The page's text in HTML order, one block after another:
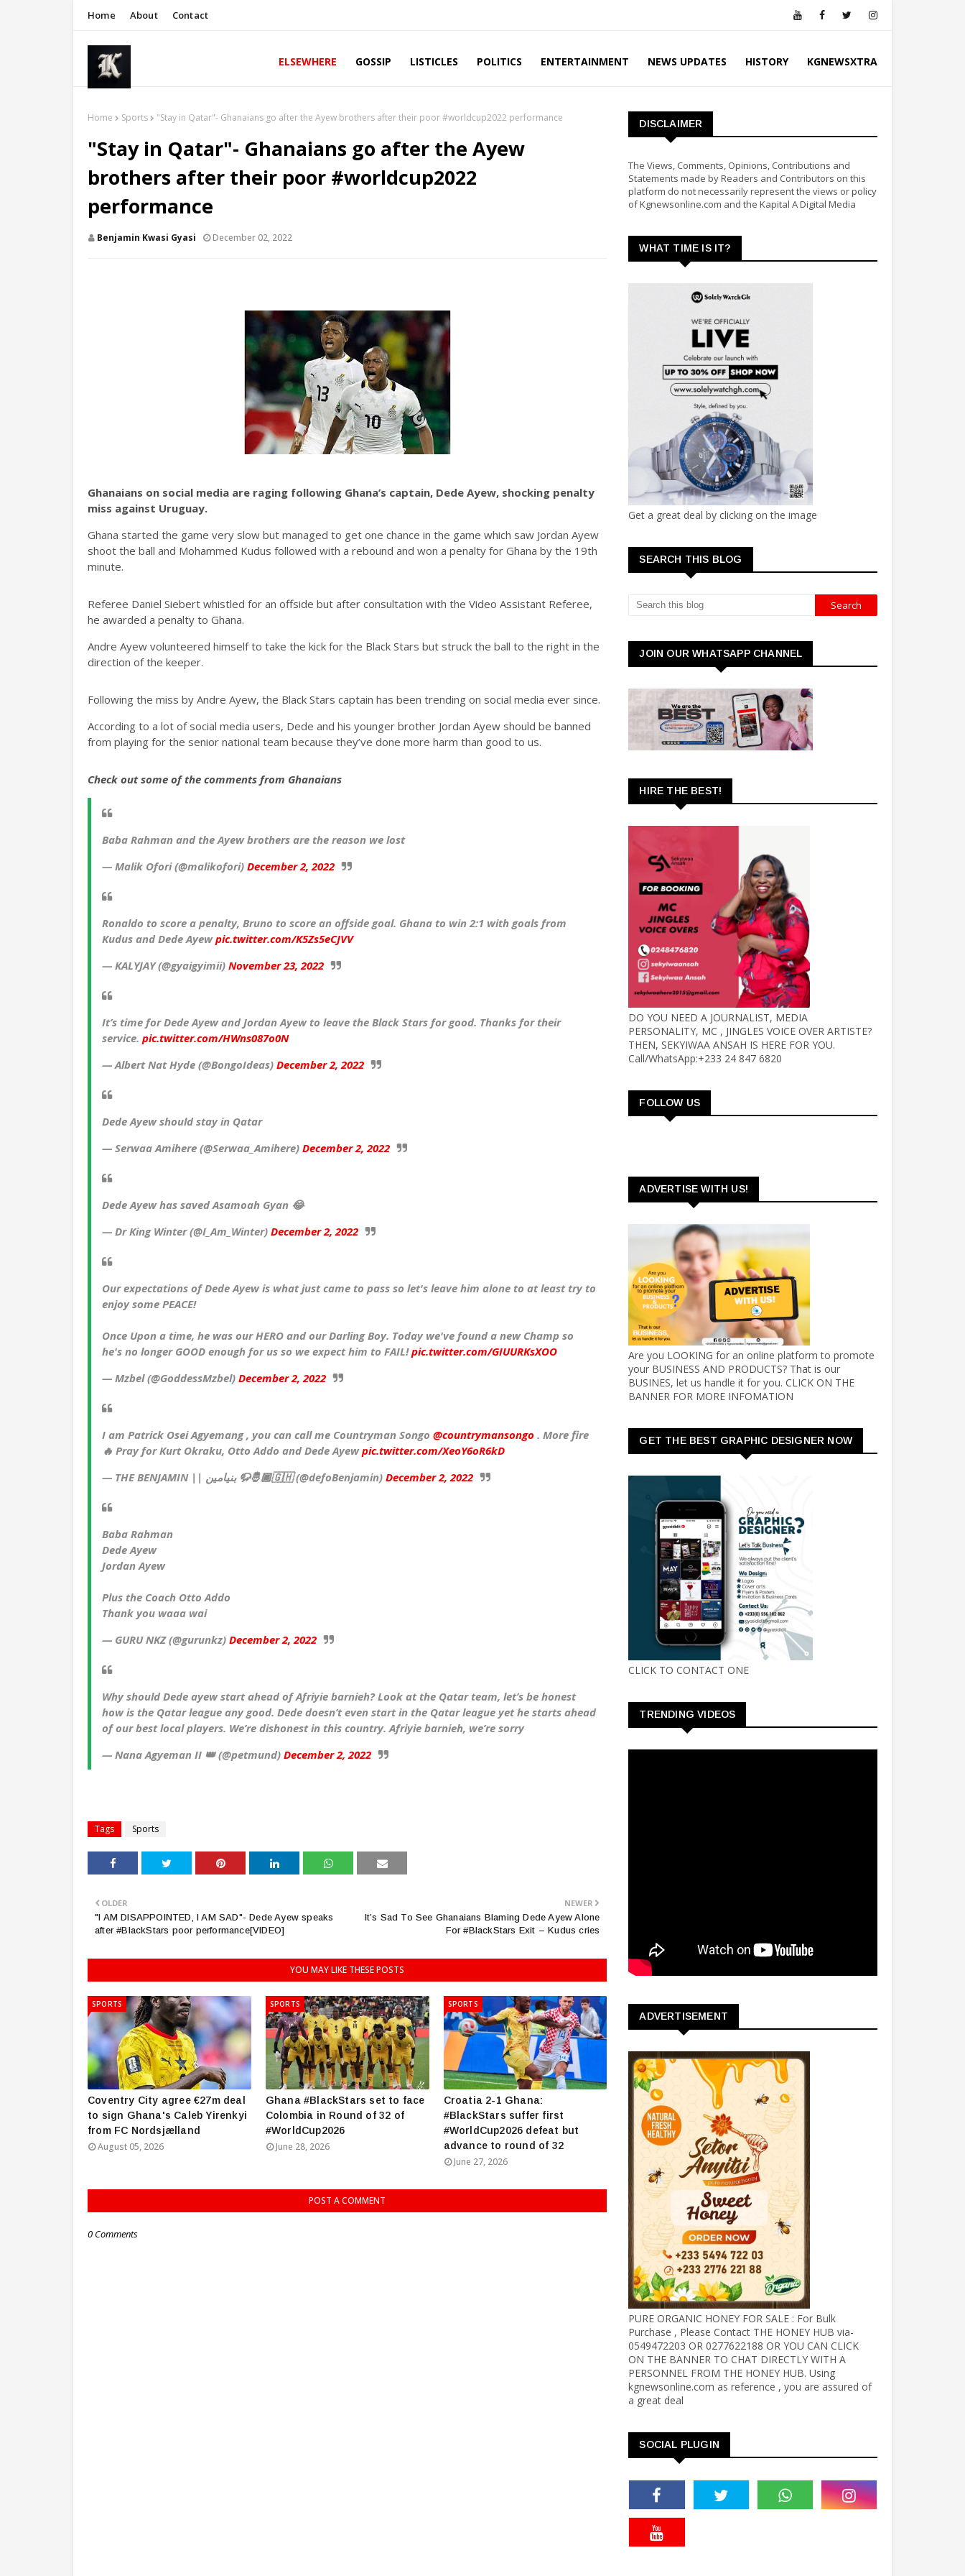
Home About Contact
ELSEWHERE GOSSIP LISTICLES POLITICS ENTERTAINMENT NEWS UPDATES HISTORY KGNEWSXTRA
Home Sports "Stay in Qatar"- Ghanaians go after the Ayew brothers after their poor #worldcup2022 performance
"Stay in Qatar"- Ghanaians go after the Ayew
brothers after their poor #worldcup2022
performance
Benjamin Kwasi Gyasi December 02, 2022
Ghanaians on social media are raging following Ghana’s captain, Dede Ayew, shocking penalty
miss against Uruguay.
Ghana started the game very slow but managed to get one chance in the game which saw Jordan Ayew
shoot the ball and Mohammed Kudus followed with a rebound and won a penalty for Ghana by the 19th
minute.
Referee Daniel Siebert whistled for an offside but after consultation with the Video Assistant Referee,
he awarded a penalty to Ghana.
Andre Ayew volunteered himself to take the kick for the Black Stars but struck the ball to the right in the
direction of the keeper.
Following the miss by Andre Ayew, the Black Stars captain has been trending on social media ever since.
According to a lot of social media users, Dede and his younger brother Jordan Ayew should be banned
from playing for the senior national team because they’ve done more harm than good to us.
Check out some of the comments from Ghanaians
Baba Rahman and the Ayew brothers are the reason we lost
— Malik Ofori (@malikofori) December 2, 2022
Ronaldo to score a penalty, Bruno to score an offside goal. Ghana to win 2:1 with goals from
Kudus and Dede Ayewpic.twitter.com/K5Zs5eCJVV
— KALYJAY (@gyaigyimii) November 23, 2022
It’s time for Dede Ayew and Jordan Ayew to leave the Black Stars for good. Thanks for their
service. pic.twitter.com/HWns087o0N
— Albert Nat Hyde (@BongoIdeas) December 2, 2022
Dede Ayew should stay in Qatar
— Serwaa Amihere (@Serwaa_Amihere) December 2, 2022
Dede Ayew has saved Asamoah Gyan 😂
— Dr King Winter (@I_Am_Winter) December 2, 2022
Our expectations of Dede Ayew is what just came to pass so let's leave him alone to at least try to
enjoy some PEACE!
Once Upon a time, he was our HERO and our Darling Boy. Today we've found a new Champ so
he's no longer GOOD enough for us so we expect him to FAIL!pic.twitter.com/GIUURKsXOO
— Mzbel (@GoddessMzbel) December 2, 2022
I am Patrick Osei Agyemang , you can call me Countryman Songo @countrymansongo . More fire
🔥 Pray for Kurt Okraku, Otto Addo and Dede Ayewpic.twitter.com/XeoY6oR6kD
— THE BENJAMIN || بنيامين 🦬🤴🏿🇬🇭 (@defoBenjamin) December 2, 2022
Baba Rahman
Dede Ayew
Jordan Ayew
Plus the Coach Otto Addo
Thank you waaa wai
— GURU NKZ (@gurunkz) December 2, 2022
Why should Dede ayew start ahead of Afriyie barnieh? Look at the Qatar team, let’s be honest
how is the Qatar league any good. Dede doesn’t even start in the Qatar league yet he starts ahead
of our best local players. We’re dishonest in this country. Afriyie barnieh, we’re sorry
— Nana Agyeman II 👑 (@petmund) December 2, 2022
Tags Sports
NEWER
It’s Sad To See Ghanaians Blaming Dede Ayew Alone
For #BlackStars Exit – Kudus cries
OLDER
"I AM DISAPPOINTED, I AM SAD"- Dede Ayew speaks
after #BlackStars poor performance[VIDEO]
YOU MAY LIKE THESE POSTS
SPORTS
Coventry City agree €27m deal
to sign Ghana's Caleb Yirenkyi
from FC Nordsjælland
August 05, 2026
SPORTS
Ghana #BlackStars set to face
Colombia in Round of 32 of
#WorldCup2026
June 28, 2026
SPORTS
Croatia 2-1 Ghana:
#BlackStars suffer first
#WorldCup2026 defeat but
advance to round of 32
June 27, 2026
POST A COMMENT
0 Comments
DISCLAIMER
The Views, Comments, Opinions, Contributions and
Statements made by Readers and Contributors on this
platform do not necessarily represent the views or policy
of Kgnewsonline.com and the Kapital A Digital Media
WHAT TIME IS IT?
Get a great deal by clicking on the image
SEARCH THIS BLOG
JOIN OUR WHATSAPP CHANNEL
HIRE THE BEST!
DO YOU NEED A JOURNALIST, MEDIA
PERSONALITY, MC , JINGLES VOICE OVER ARTISTE?
THEN, SEKYIWAA ANSAH IS HERE FOR YOU.
Call/WhatsApp:+233 24 847 6820
FOLLOW US
ADVERTISE WITH US!
Are you LOOKING for an online platform to promote
your BUSINESS AND PRODUCTS? That is our
BUSINES, let us handle it for you. CLICK ON THE
BANNER FOR MORE INFOMATION
GET THE BEST GRAPHIC DESIGNER NOW
CLICK TO CONTACT ONE
TRENDING VIDEOS
ADVERTISEMENT
PURE ORGANIC HONEY FOR SALE : For Bulk
Purchase , Please Contact THE HONEY HUB via-
0549472203 OR 0277622188 OR YOU CAN CLICK
ON THE BANNER TO CHAT DIRECTLY WITH A
PERSONNEL FROM THE HONEY HUB. Using
kgnewsonline.com as reference , you are assured of
a great deal
SOCIAL PLUGIN